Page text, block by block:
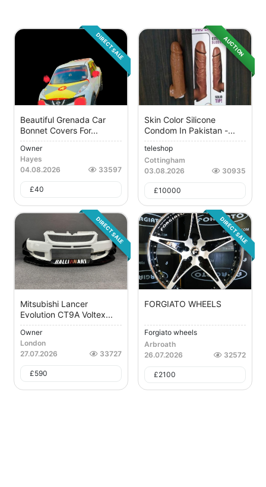
DIRECT SALE
Beautiful Grenada Car
Bonnet Covers For...
Owner
Hayes
04.08.2026
33597
£40
AUCTION
Skin Color Silicone
Condom In Pakistan -...
teleshop
Cottingham
03.08.2026
30935
£10000
DIRECT SALE
Mitsubishi Lancer
Evolution CT9A Voltex...
Owner
London
27.07.2026
33727
£590
DIRECT SALE
FORGIATO WHEELS
Forgiato wheels
Arbroath
26.07.2026
32572
£2100